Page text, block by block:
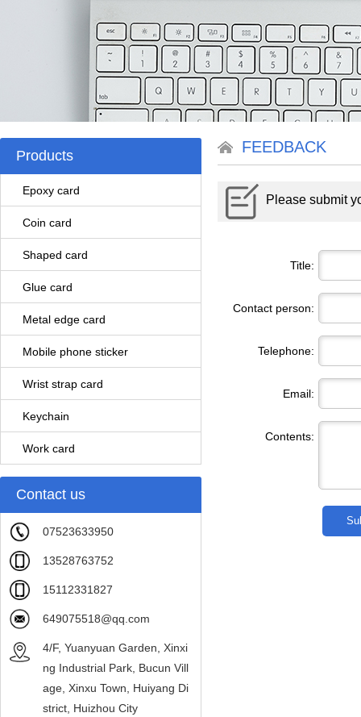
Products
Epoxy card
Coin card
Shaped card
Glue card
Metal edge card
Mobile phone sticker
Wrist strap card
Keychain
Work card
Contact us
07523633950
13528763752
15112331827
649075518@qq.com
4/F, Yuanyuan Garden, Xinxi
ng Industrial Park, Bucun Vill
age, Xinxu Town, Huiyang Di
strict, Huizhou City
FEEDBACK
Please submit
Title:
Contact person:
Telephone:
Email:
Contents: